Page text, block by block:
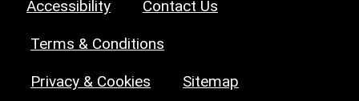
Accessibility Contact Us
Terms & Conditions
Privacy & Cookies Sitemap